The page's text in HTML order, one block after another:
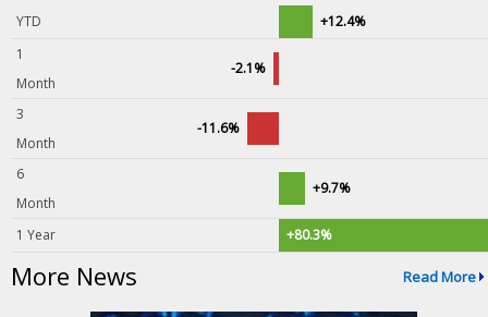
YTD
+12.4%
1
Month
-2.1%
3
Month
-11.6%
6
Month
+9.7%
1 Year +80.3%
More News Read More